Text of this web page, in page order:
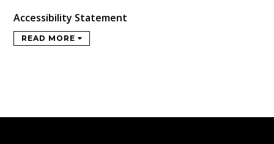
Accessibility Statement
READ MORE